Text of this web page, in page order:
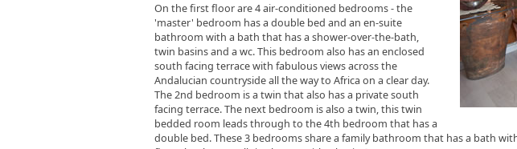
On the first floor are 4 air-conditioned bedrooms - the
'master' bedroom has a double bed and an en-suite
bathroom with a bath that has a shower-over-the-bath,
twin basins and a wc. This bedroom also has an enclosed
south facing terrace with fabulous views across the
Andalucian countryside all the way to Africa on a clear day.
The 2nd bedroom is a twin that also has a private south
facing terrace. The next bedroom is also a twin, this twin
bedded room leads through to the 4th bedroom that has a
double bed. These 3 bedrooms share a family bathroom that has a bath